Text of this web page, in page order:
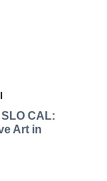
CAL:
Art in